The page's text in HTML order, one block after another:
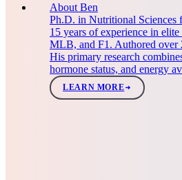
About Ben
Ph.D. in Nutritional
15 years of experience in
MLB, and F1. Authored over
His primary research
hormone status, and energy
LEARN MORE